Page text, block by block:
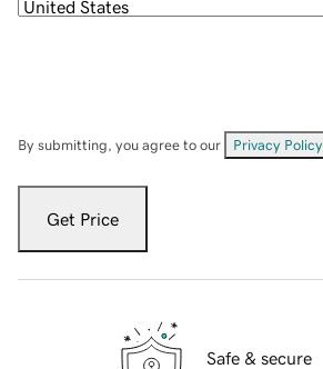
By submitting, you agree to our Privacy Policy
Get Price
Safe & secure